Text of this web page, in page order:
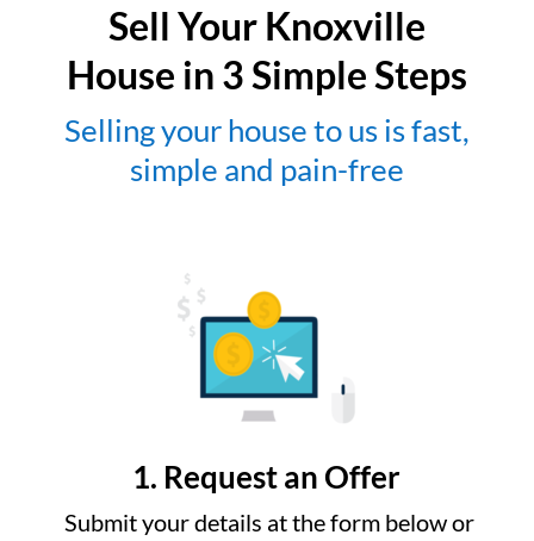
Sell Your Knoxville
House in 3 Simple Steps
Selling your house to us is fast,
simple and pain-free
1. Request an Offer
Submit your details at the form below or